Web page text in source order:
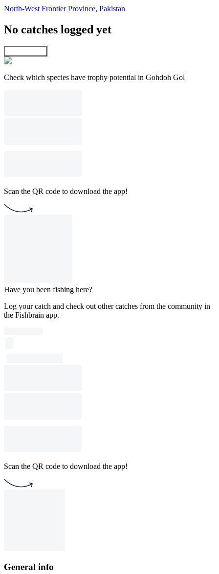
North-West Frontier Province, Pakistan
No catches logged yet
Check which species have trophy potential in Gohdoh Gol
Scan the QR code to download the app!
Have you been fishing here?
Log your catch and check out other catches from the community in
the Fishbrain app.
Scan the QR code to download the app!
General info